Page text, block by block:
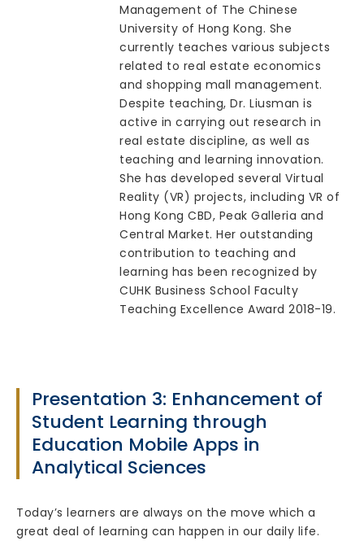
Management of The Chinese
University of Hong Kong. She
currently teaches various subjects
related to real estate economics
and shopping mall management.
Despite teaching, Dr. Liusman is
active in carrying out research in
real estate discipline, as well as
teaching and learning innovation.
She has developed several Virtual
Reality (VR) projects, including VR of
Hong Kong CBD, Peak Galleria and
Central Market. Her outstanding
contribution to teaching and
learning has been recognized by
CUHK Business School Faculty
Teaching Excellence Award 2018-19.
Presentation 3: Enhancement of
Student Learning through
Education Mobile Apps in
Analytical Sciences
Today’s learners are always on the move which a
great deal of learning can happen in our daily life.